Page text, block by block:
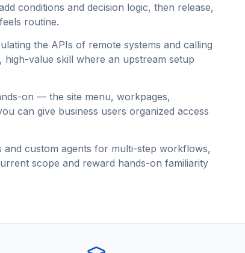
conditions and decision logic, then release,
routine.
the APIs of remote systems and calling
high-value skill where an upstream setup
on — the site menu, workpages,
can give business users organized access
and custom agents for multi-step workflows,
scope and reward hands-on familiarity